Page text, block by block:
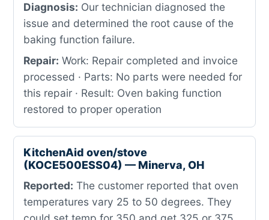
Diagnosis: Our technician diagnosed the
issue and determined the root cause of the
baking function failure.
Repair: Work: Repair completed and invoice
processed · Parts: No parts were needed for
this repair · Result: Oven baking function
restored to proper operation
KitchenAid oven/stove
(KOCE500ESS04) — Minerva, OH
Reported: The customer reported that oven
temperatures vary 25 to 50 degrees. They